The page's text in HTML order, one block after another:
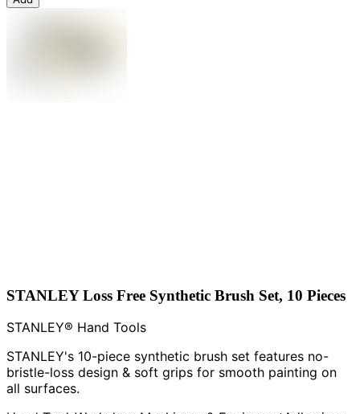
STANLEY Loss Free Synthetic Brush Set, 10 Pieces
STANLEY® Hand Tools
STANLEY's 10-piece synthetic brush set features no-
bristle-loss design & soft grips for smooth painting on
all surfaces.